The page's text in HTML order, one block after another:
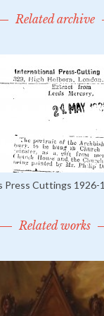
Related archive
Press Cuttings 1926-
Related works